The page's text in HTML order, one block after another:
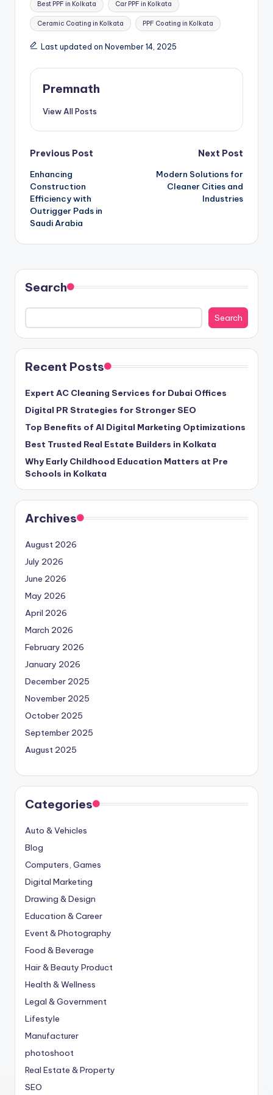
Best PPF in Kolkata Car PPF in Kolkata
Ceramic Coating in Kolkata PPF Coating in Kolkata
Last updated on November 14, 2025
Premnath
View All Posts
Post
navigation
Previous Post
Enhancing
Construction
Efficiency with
Outrigger Pads in
Saudi Arabia
Next Post
Modern Solutions for
Cleaner Cities and
Industries
Search
Search
Recent Posts
Expert AC Cleaning Services for Dubai Offices
Digital PR Strategies for Stronger SEO
Top Benefits of AI Digital Marketing Optimizations
Best Trusted Real Estate Builders in Kolkata
Why Early Childhood Education Matters at Pre
Schools in Kolkata
Archives
August 2026
July 2026
June 2026
May 2026
April 2026
March 2026
February 2026
January 2026
December 2025
November 2025
October 2025
September 2025
August 2025
Categories
Auto & Vehicles
Blog
Computers, Games
Digital Marketing
Drawing & Design
Education & Career
Event & Photography
Food & Beverage
Hair & Beauty Product
Health & Wellness
Legal & Government
Lifestyle
Manufacturer
photoshoot
Real Estate & Property
SEO